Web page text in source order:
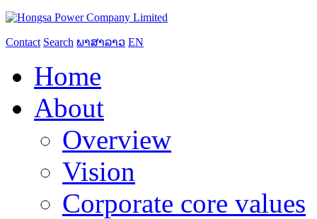
Contact Search ພາສາລາວ EN
Home
About
Overview
Vision
Corporate core values